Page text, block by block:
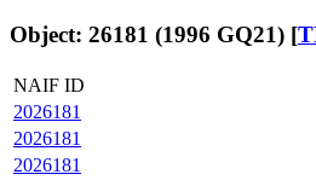
Object: 26181 (1996 GQ21) [
NAIF ID
2026181
2026181
2026181